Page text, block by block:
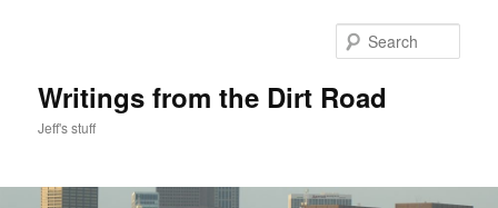
Writings from the Dirt Road
Jeff's stuff